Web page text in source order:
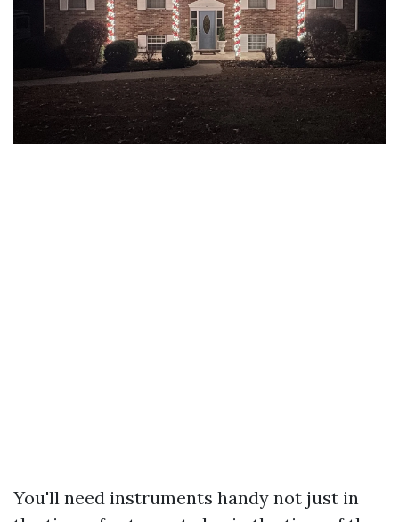
You'll need instruments handy not just in